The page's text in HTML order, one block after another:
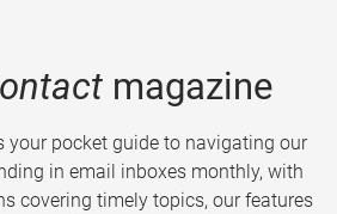
magazine
pocket guide to navigating our
in email inboxes monthly, with
covering timely topics, our features